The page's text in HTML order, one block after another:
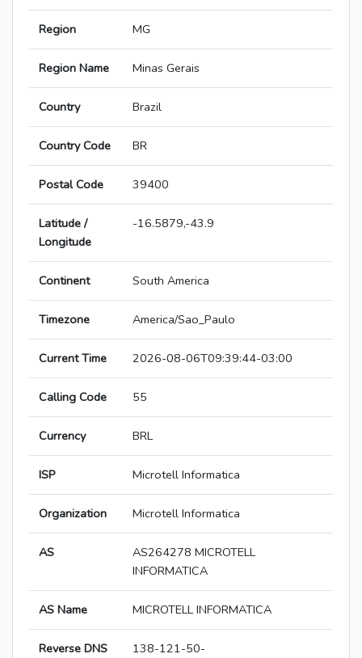
Region MG
Region Name Minas Gerais
Country Brazil
Country Code BR
Postal Code 39400
Latitude /
Longitude
-16.5879,-43.9
Continent South America
Timezone America/Sao_Paulo
Current Time 2026-08-06T09:39:44-03:00
Calling Code 55
Currency BRL
ISP Microtell Informatica
Organization Microtell Informatica
AS
AS264278 MICROTELL
INFORMATICA
AS Name MICROTELL INFORMATICA
Reverse DNS
138-121-50-